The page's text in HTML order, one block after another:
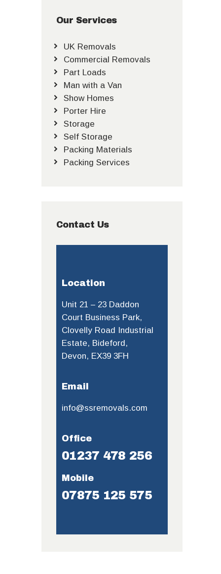
Our Services
UK Removals
Commercial Removals
Part Loads
Man with a Van
Show Homes
Porter Hire
Storage
Self Storage
Packing Materials
Packing Services
Contact Us
Location
Unit 21 – 23 Daddon
Court Business Park,
Clovelly Road Industrial
Estate, Bideford,
Devon, EX39 3FH
Email
info@ssremovals.com
Office
01237 478 256
Mobile
07875 125 575